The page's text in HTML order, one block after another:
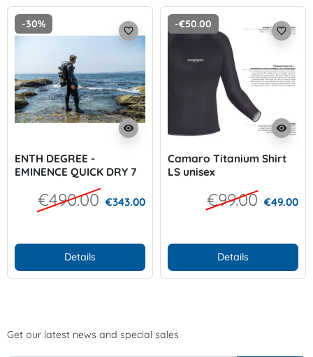
-30%
visibility
favorite_border
ENTH DEGREE -
EMINENCE QUICK DRY 7
€490.00 €343.00
Details
-€50.00
visibility
favorite_border
Camaro Titanium Shirt
LS unisex
€99.00 €49.00
Details
Get our latest news and special sales